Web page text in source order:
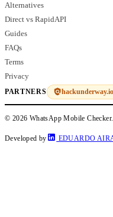
Alternatives
Direct vs RapidAPI
Guides
FAQs
Terms
Privacy
PARTNERS hackunderway.io
© 2026 WhatsApp Mobile
Developed by EDUARDO